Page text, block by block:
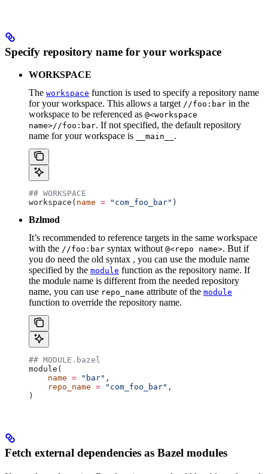
Specify repository name for your workspace
WORKSPACE
The workspace function is used to specify a repository name
for your workspace. This allows a target //foo:bar in the
workspace to be referenced as @<workspace
name>//foo:bar. If not specified, the default repository
name for your workspace is
__main__ .
## WORKSPACE
workspace( name = "com_foo_bar" )
Bzlmod
It’s recommended to reference targets in the same workspace
with the //foo:bar syntax without @<repo name>. But if
you do need the old syntax , you can use the module name
specified by the module function as the repository name. If
the module name is different from the needed repository
name, you can use repo_name attribute of the module
function to override the repository name.
## MODULE.bazel
module(
    name
= "bar" ,
    repo_name
= "com_foo_bar" ,
)
Fetch external dependencies as Bazel modules